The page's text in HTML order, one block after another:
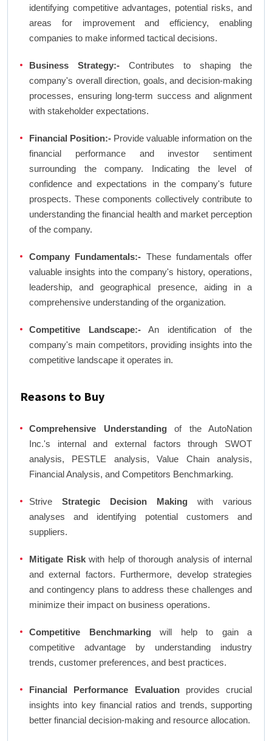
identifying competitive advantages, potential risks, and
areas for improvement and efficiency, enabling
companies to make informed tactical decisions.
Business Strategy:- Contributes to shaping the
company's overall direction, goals, and decision-making
processes, ensuring long-term success and alignment
with stakeholder expectations.
Financial Position:- Provide valuable information on the
financial performance and investor sentiment
surrounding the company. Indicating the level of
confidence and expectations in the company's future
prospects. These components collectively contribute to
understanding the financial health and market perception
of the company.
Company Fundamentals:- These fundamentals offer
valuable insights into the company's history, operations,
leadership, and geographical presence, aiding in a
comprehensive understanding of the organization.
Competitive Landscape:-An identification of the
company's main competitors, providing insights into the
competitive landscape it operates in.
Reasons to Buy
Comprehensive Understandingof the AutoNation
Inc.'s internal and external factors through SWOT
analysis, PESTLE analysis, Value Chain analysis,
Financial Analysis, and Competitors Benchmarking.
Strive Strategic Decision Making with various
analyses and identifying potential customers and
suppliers.
Mitigate Riskwith help of thorough analysis of internal
and external factors. Furthermore, develop strategies
and contingency plans to address these challenges and
minimize their impact on business operations.
Competitive Benchmarkingwill help to gain a
competitive advantage by understanding industry
trends, customer preferences, and best practices.
Financial Performance Evaluationprovides crucial
insights into key financial ratios and trends, supporting
better financial decision-making and resource allocation.